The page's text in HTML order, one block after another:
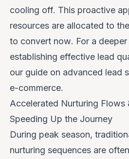
cooling off. This proactive
resources are allocated to
to convert now. For a
establishing effective lead
our guide on advanced lead
e-commerce.
Accelerated Nurturing Flows
Speeding Up the Journey
During peak season,
nurturing sequences are